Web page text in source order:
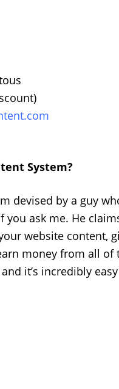
System?
devised by a guy
ask me. He
website content,
money from all of
it’s incredibly